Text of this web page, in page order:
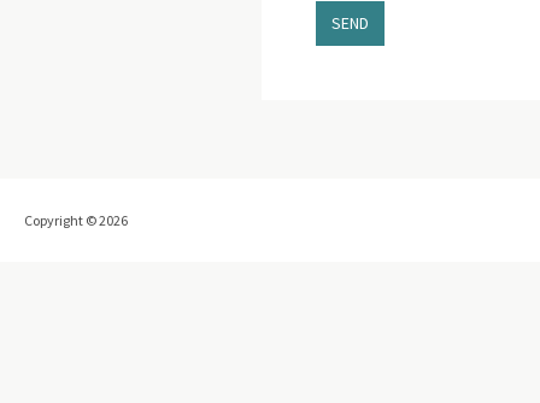
SEND
Copyright © 2026